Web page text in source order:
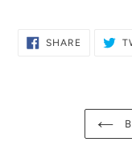
SHARE SHARE